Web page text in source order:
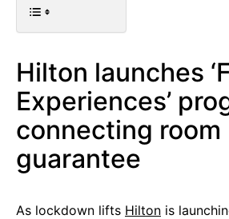
Hilton launches
Experiences’
connecting room
guarantee
As lockdown lifts Hilton is